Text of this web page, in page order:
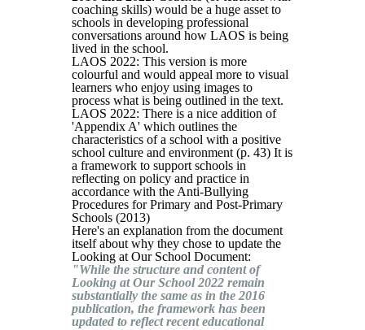
coaching skills) would be a huge asset to
schools in developing professional
conversations around how LAOS is being
lived in the school.
LAOS 2022: This version is more
colourful and would appeal more to visual
learners who enjoy using images to
process what is being outlined in the text.
LAOS 2022: There is a nice addition of
'Appendix A' which outlines the
characteristics of a school with a positive
school culture and environment (p. 43) It is
a framework to support schools in
reflecting on policy and practice in
accordance with the Anti-Bullying
Procedures for Primary and Post-Primary
Schools (2013)
Here's an explanation from the document
itself about why they chose to update the
Looking at Our School Document:
"While the structure and content of
Looking at Our School 2022 remain
substantially the same as in the 2016
publication, the framework has been
updated to reflect recent educational